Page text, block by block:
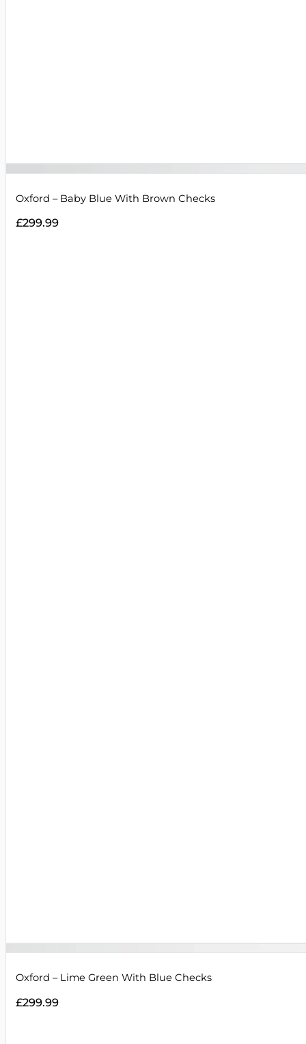
Oxford – Baby Blue With Brown Checks
£299.99
Oxford – Lime Green With Blue Checks
£299.99